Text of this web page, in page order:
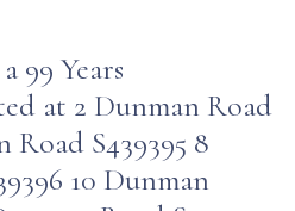
99 Years
at 2 Dunman Road
Road S439395 8
10 Dunman